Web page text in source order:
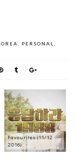
PERSONAL
Favourites (11/12
2016)